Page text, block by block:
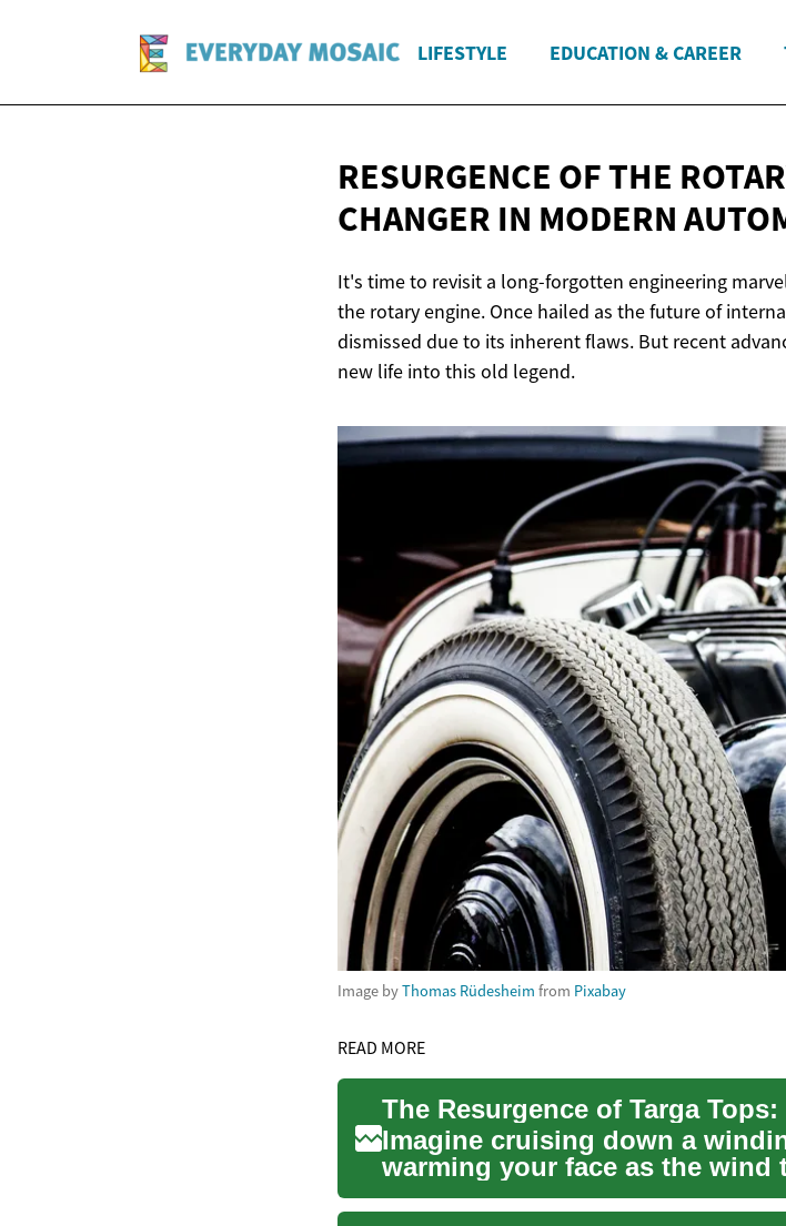
LIFESTYLE EDUCATION & CAREER
RESURGENCE OF THE
CHANGER IN MODERN
It's time to revisit a long-forgotten engineering
the rotary engine. Once hailed as the future of
dismissed due to its inherent flaws. But recent
new life into this old legend.
Image byThomas Rüdesheim from Pixabay
READ MORE
Imagine cruising down a
warming your face as the wind
you're no...